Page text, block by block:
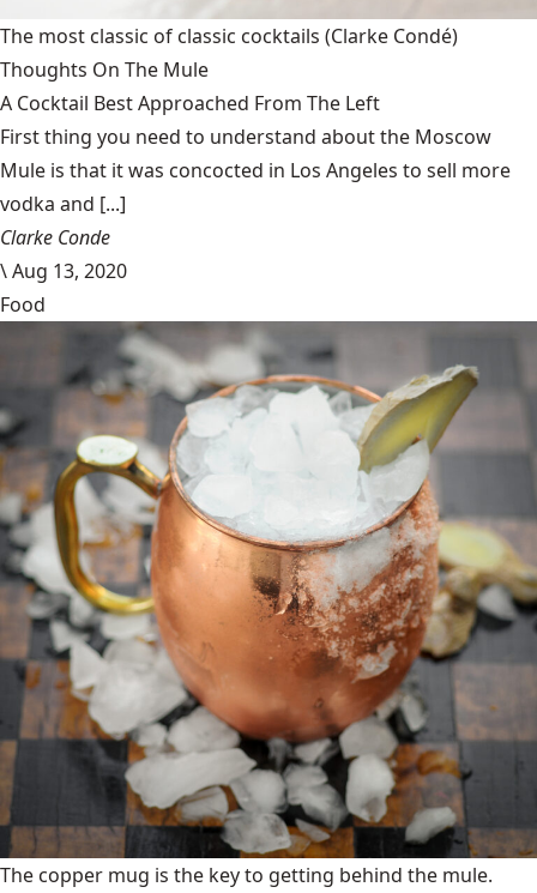
The most classic of classic cocktails (Clarke Condé)
Thoughts On The Mule
A Cocktail Best Approached From The Left
First thing you need to understand about the Moscow
Mule is that it was concocted in Los Angeles to sell more
vodka and [...]
Clarke Conde
\Aug 13, 2020
Food
The copper mug is the key to getting behind the mule.